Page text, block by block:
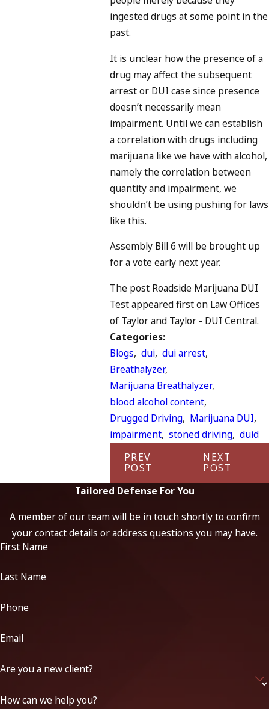
ingested drugs at some point in the
past.
It is unclear how the presence of a
drug may affect the subsequent
arrest or DUI case since presence
doesn’t necessarily mean
impairment. Until we can establish
a correlation with drugs including
marijuana like we have with alcohol,
namely the correlation between
quantity and impairment, we
shouldn’t be using pushing for laws
like this.
Assembly Bill 6 will be brought up
for a vote early next year.
The post Roadside Marijuana DUI
Test appeared first on Law Offices
of Taylor and Taylor - DUI Central.
Categories:
Blogs,dui,dui arrest,
Breathalyzer,
Marijuana Breathalyzer,
blood alcohol content,
Drugged Driving, Marijuana DUI,
impairment,stoned driving,duid
PREV
POST
NEXT
POST
Tailored Defense For You
A member of our team will be in touch shortly to confirm
your contact details or address questions you may have.
First Name
Last Name
Phone
Email
Are you a new client?
How can we help you?